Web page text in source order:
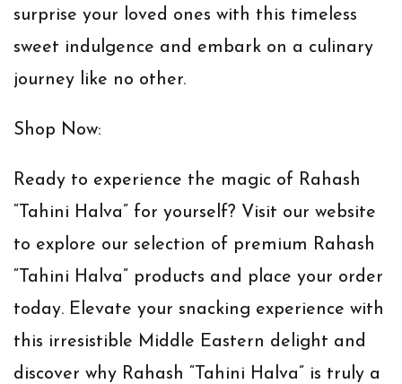
surprise your loved ones with this timeless
sweet indulgence and embark on a culinary
journey like no other.
Shop Now:
Ready to experience the magic of Rahash
“Tahini Halva” for yourself? Visit our website
to explore our selection of premium Rahash
“Tahini Halva” products and place your order
today. Elevate your snacking experience with
this irresistible Middle Eastern delight and
discover why Rahash “Tahini Halva” is truly a